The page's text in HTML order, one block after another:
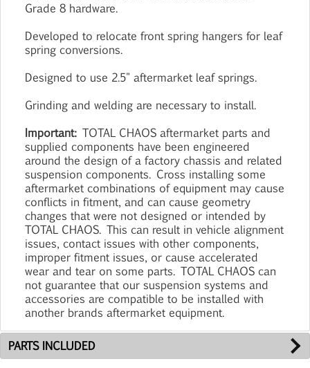
Grade 8 hardware.
Developed to relocate front spring hangers for leaf
spring conversions.
Designed to use 2.5" aftermarket leaf springs.
Grinding and welding are necessary to install.
Important: TOTAL CHAOS aftermarket parts and
supplied components have been engineered
around the design of a factory chassis and related
suspension components. Cross installing some
aftermarket combinations of equipment may cause
conflicts in fitment, and can cause geometry
changes that were not designed or intended by
TOTAL CHAOS. This can result in vehicle alignment
issues, contact issues with other components,
improper fitment issues, or cause accelerated
wear and tear on some parts. TOTAL CHAOS can
not guarantee that our suspension systems and
accessories are compatible to be installed with
another brands aftermarket equipment.
PARTS INCLUDED